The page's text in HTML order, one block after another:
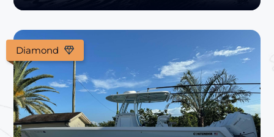
Diamond